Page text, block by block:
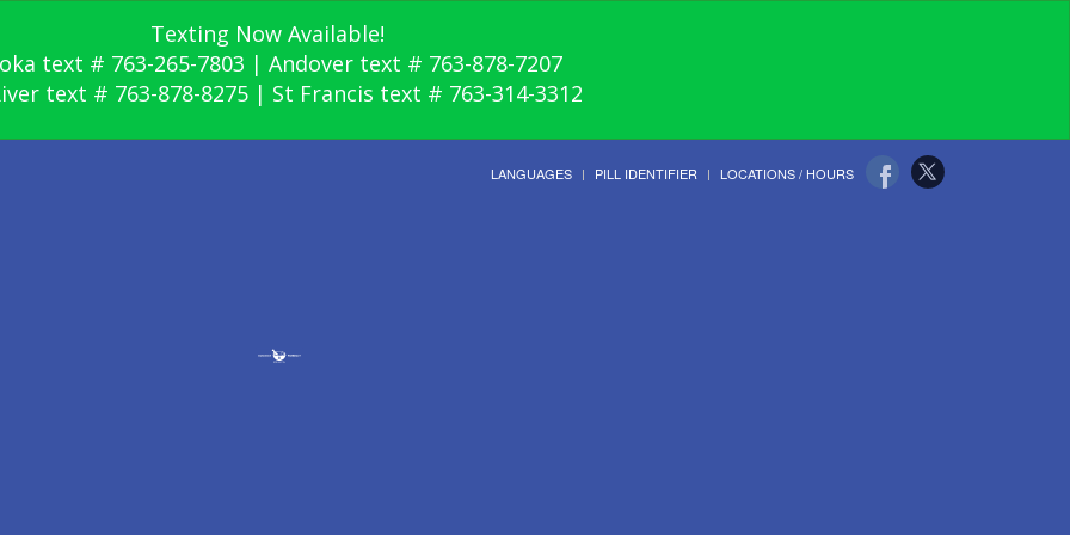
Texting Now Available!
text # 763-265-7803 | Andover text # 763-878-7207
text # 763-878-8275 | St Francis text # 763-314-3312
LANGUAGES PILL IDENTIFIER LOCATIONS / HOURS